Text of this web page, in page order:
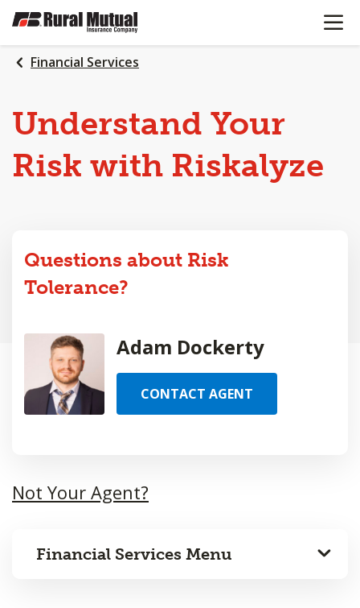
SKIP
MAIN
CONTENT
OPEN
Financial Services
Understand Your
Risk with Riskalyze
Questions about Risk
Tolerance?
Adam Dockerty
CONTACT AGENT
Not Your Agent?
Financial Services Menu